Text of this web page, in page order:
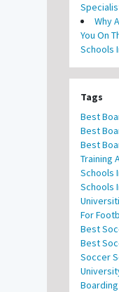
Why
You On
Schools
Tags
Best
Best
Best
Training
Schools
Schools
For
Best
Best
Soccer